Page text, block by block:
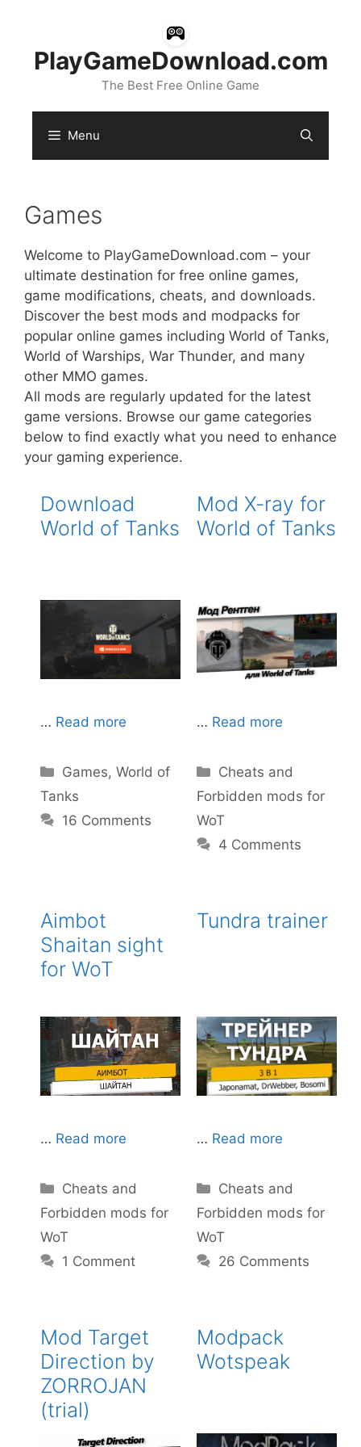
contentPlayGameDownload.com
The Best Free Online Game
Menu
Games
Welcome to PlayGameDownload.com – your
ultimate destination for free online games,
game modifications, cheats, and downloads.
Discover the best mods and modpacks for
popular online games including World of Tanks,
World of Warships, War Thunder, and many
other MMO games.
All mods are regularly updated for the latest
game versions. Browse our game categories
below to find exactly what you need to enhance
your gaming experience.
Download
World of Tanks
… Read more
Categories
Games,World of
Tanks
16 Comments
Mod X-ray for
World of Tanks
… Read more
Categories
Cheats and
Forbidden mods for
WoT
4 Comments
Aimbot
Shaitan sight
for WoT
… Read more
Categories
Cheats and
Forbidden mods for
WoT
1 Comment
Tundra trainer
… Read more
Categories
Cheats and
Forbidden mods for
WoT
26 Comments
Mod Target
Direction by
ZORROJAN
(trial)
Modpack
Wotspeak